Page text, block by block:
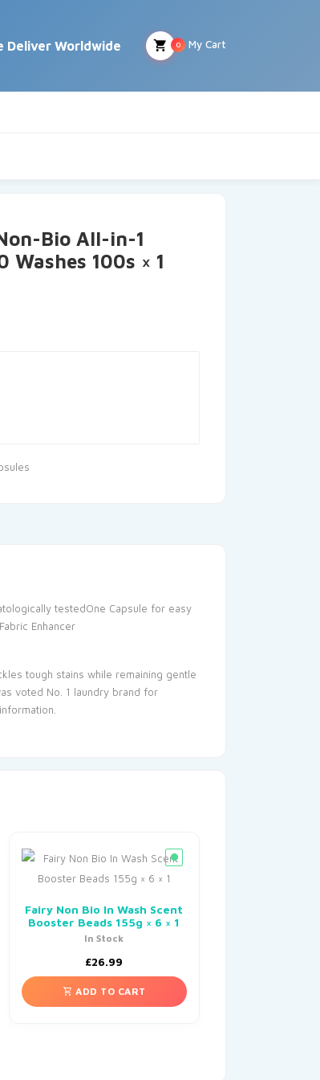
My Cart
0
Bio All-in-1
Washes 100s × 1
testedOne Capsule for easy
Enhancer
tough stains while remaining gentle
voted No. 1 laundry brand for
Fairy Non Bio In Wash Scent
Booster Beads 155g × 6 × 1
In Stock
£26.99
ADD TO CART